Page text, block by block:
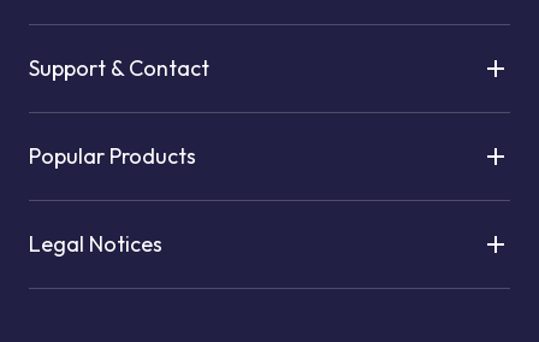
Support & Contact
Popular Products
Legal Notices